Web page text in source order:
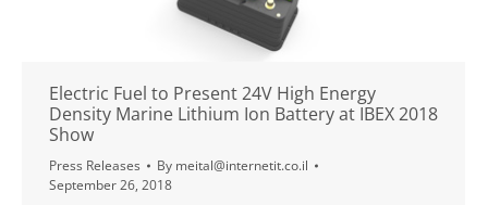
Electric Fuel to Present 24V High Energy
Density Marine Lithium Ion Battery at IBEX 2018
Show
Press Releases By meital@internetit.co.il
September 26, 2018